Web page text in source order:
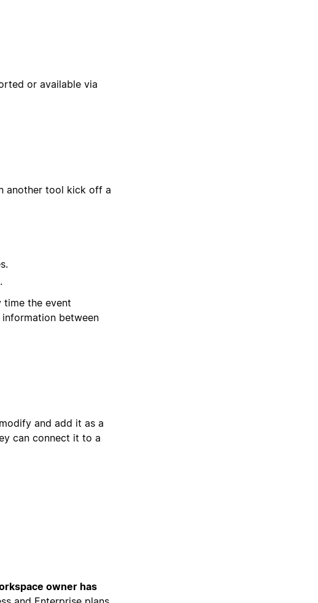
or available via
another tool kick off a
time the event
between
and add it as a
can connect it to a
owner has